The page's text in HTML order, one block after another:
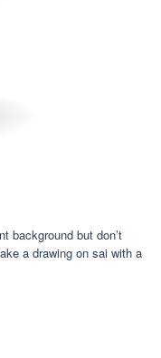
background but don’t
a drawing on sai with a